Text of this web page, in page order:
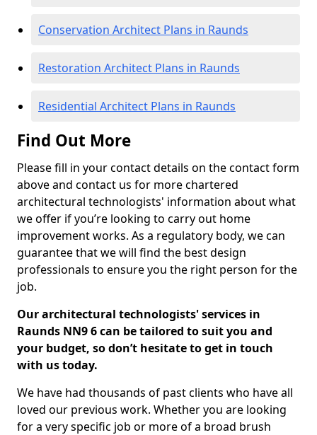
Conservation Architect Plans in Raunds
Restoration Architect Plans in Raunds
Residential Architect Plans in Raunds
Find Out More
Please fill in your contact details on the contact form
above and contact us for more chartered
architectural technologists' information about what
we offer if you’re looking to carry out home
improvement works. As a regulatory body, we can
guarantee that we will find the best design
professionals to ensure you the right person for the
job.
Our architectural technologists' services in
Raunds NN9 6 can be tailored to suit you and
your budget, so don’t hesitate to get in touch
with us today.
We have had thousands of past clients who have all
loved our previous work. Whether you are looking
for a very specific job or more of a broad brush